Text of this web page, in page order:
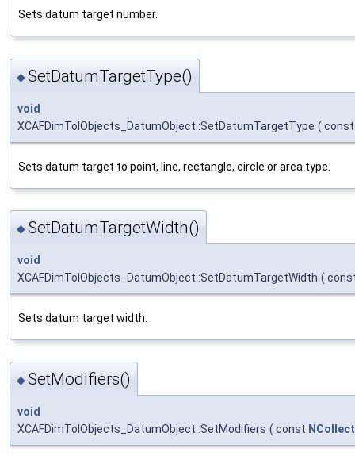
Sets datum target number.
◆SetDatumTargetType()
void
XCAFDimTolObjects_DatumObject::SetDatumTargetType (
Sets datum target to point, line, rectangle, circle or area type.
◆SetDatumTargetWidth()
void
XCAFDimTolObjects_DatumObject::SetDatumTargetWidth (
Sets datum target width.
◆SetModifiers()
void
XCAFDimTolObjects_DatumObject::SetModifiers ( const